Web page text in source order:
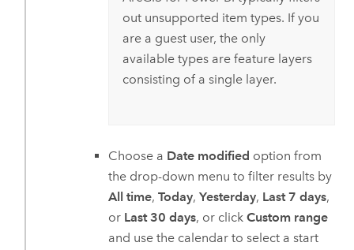
out unsupported item types. If you
are a guest user, the only
available types are feature layers
consisting of a single layer.
Choose a Date modified option from
the drop-down menu to filter results by
All time, Today, Yesterday, Last 7 days,
or Last 30 days, or click Custom range
and use the calendar to select a start